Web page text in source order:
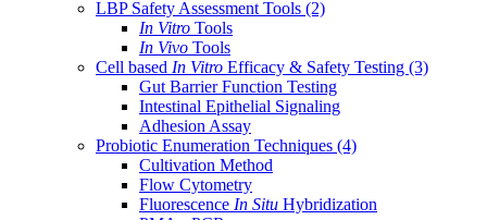
LBP Safety Assessment Tools (2)
In Vitro Tools
In Vivo Tools
Cell based In Vitro Efficacy & Safety Testing (3)
Gut Barrier Function Testing
Intestinal Epithelial Signaling
Adhesion Assay
Probiotic Enumeration Techniques (4)
Cultivation Method
Flow Cytometry
Fluorescence In Situ Hybridization